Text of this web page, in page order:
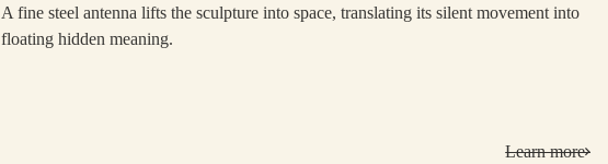
A fine steel antenna lifts the sculpture into space, translating its silent movement into
floating hidden meaning.
Learn more